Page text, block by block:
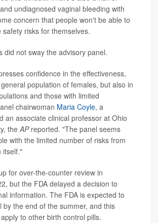
undiagnosed vaginal bleeding with
concern that people won't be able to
safety risks for themselves.
did not sway the advisory panel.
confidence in the effectiveness,
population of females, but also in
and those with limited
chairwoman Maria Coyle, a
an associate clinical professor at Ohio
theAP reported. "The panel seems
with the limited number of risks from
itself."
for over-the-counter review in
but the FDA delayed a decision to
information. The FDA is expected to
by the end of the summer, and this
to other birth control pills.